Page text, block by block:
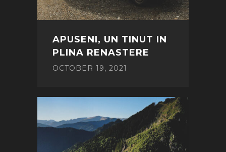
APUSENI, UN TINUT IN
PLINA RENASTERE
OCTOBER 19, 2021